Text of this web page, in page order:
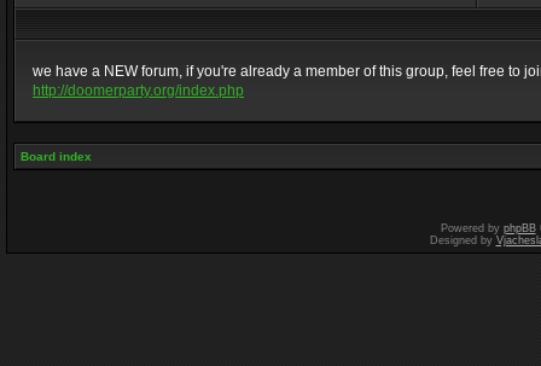
we have a NEW forum, if you're already a member of this group, feel free to
http://doomerparty.org/index.php
Board index
Powered by phpBB
Designed by